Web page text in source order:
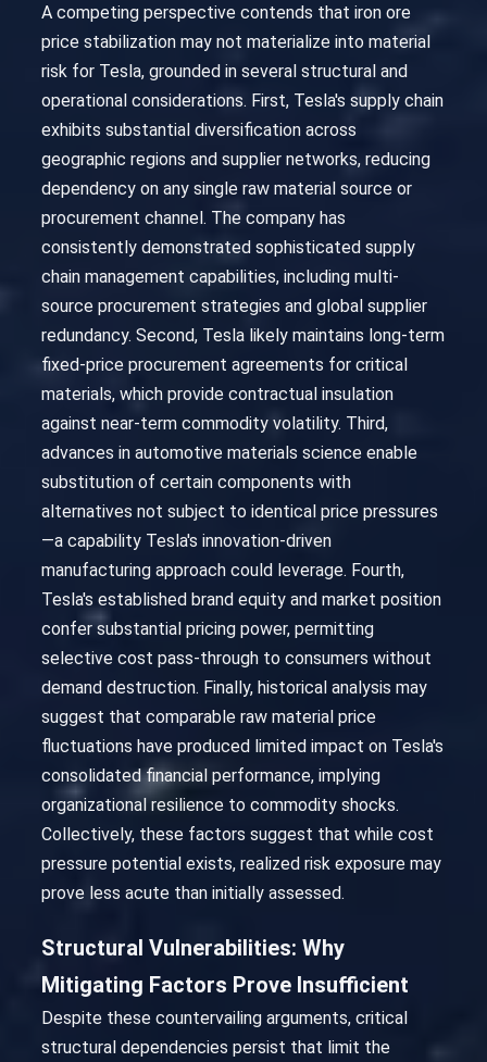
A competing perspective contends that iron ore
price stabilization may not materialize into material
risk for Tesla, grounded in several structural and
operational considerations. First, Tesla's supply chain
exhibits substantial diversification across
geographic regions and supplier networks, reducing
dependency on any single raw material source or
procurement channel. The company has
consistently demonstrated sophisticated supply
chain management capabilities, including multi-
source procurement strategies and global supplier
redundancy. Second, Tesla likely maintains long-term
fixed-price procurement agreements for critical
materials, which provide contractual insulation
against near-term commodity volatility. Third,
advances in automotive materials science enable
substitution of certain components with
alternatives not subject to identical price pressures
—a capability Tesla's innovation-driven
manufacturing approach could leverage. Fourth,
Tesla's established brand equity and market position
confer substantial pricing power, permitting
selective cost pass-through to consumers without
demand destruction. Finally, historical analysis may
suggest that comparable raw material price
fluctuations have produced limited impact on Tesla's
consolidated financial performance, implying
organizational resilience to commodity shocks.
Collectively, these factors suggest that while cost
pressure potential exists, realized risk exposure may
prove less acute than initially assessed.
Structural Vulnerabilities: Why
Mitigating Factors Prove Insufficient
Despite these countervailing arguments, critical
structural dependencies persist that limit the